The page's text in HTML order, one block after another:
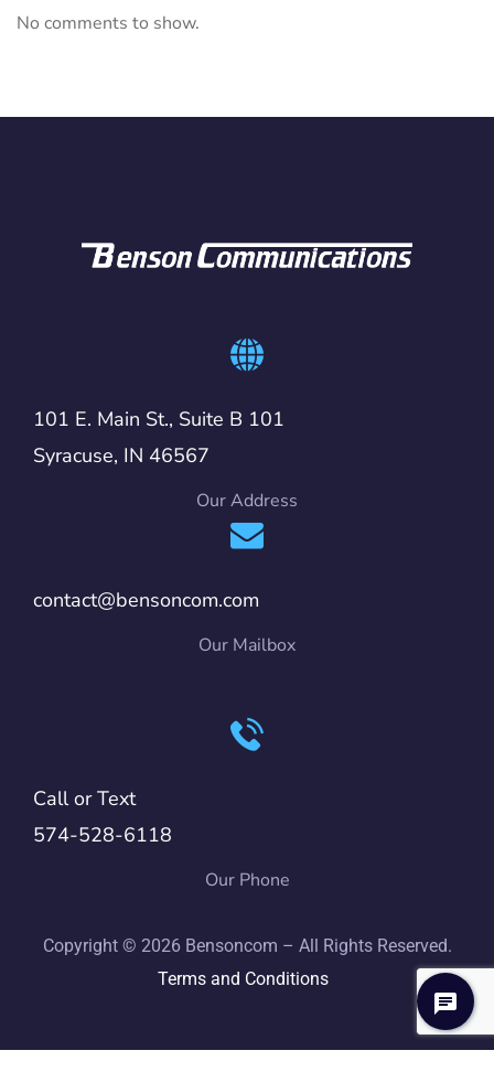
No comments to show.
101 E. Main St., Suite B 101
Syracuse, IN 46567
Our Address
contact@bensoncom.com
Our Mailbox
Call or Text
574-528-6118
Our Phone
Copyright © 2026 Bensoncom – All Rights Reserved.
Terms and Conditions